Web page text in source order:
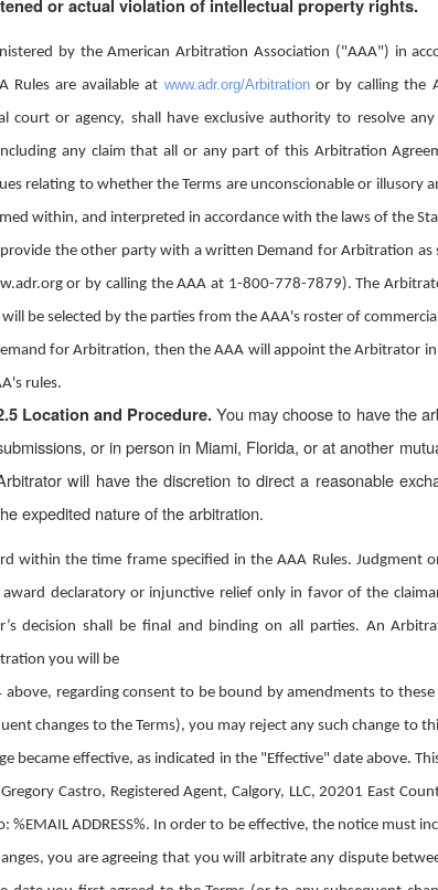
or actual violation of intellectual property rights.
by the American Arbitration Association ("AAA") in
Rules are available at www.adr.org/Arbitrationor by calling the
or agency, shall have exclusive authority to resolve
any claim that all or any part of this Arbitration
relating to whether the Terms are unconscionable or illusory
within, and interpreted in accordance with the laws of the
the other party with a written Demand for Arbitration as
or by calling the AAA at 1-800-778-7879). The
be selected by the parties from the AAA's roster of
for Arbitration, then the AAA will appoint the Arbitrator
rules.
Location and Procedure.You may choose to have the
or in person in Miami, Florida, or at another
will have the discretion to direct a reasonable
expedited nature of the arbitration.
within the time frame specified in the AAA Rules. Judgment
declaratory or injunctive relief only in favor of the
decision shall be final and binding on all parties. An
you will be
regarding consent to be bound by amendments to
changes to the Terms), you may reject any such change to
became effective, as indicated in the "Effective" date above.
Castro, Registered Agent, Calgory, LLC, 20201 East
ADDRESS%. In order to be effective, the notice must
you are agreeing that you will arbitrate any dispute